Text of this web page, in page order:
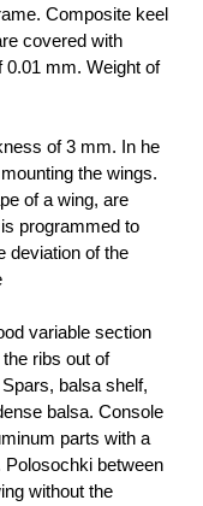
Composite keel
covered with
mm. Weight of
of 3 mm. In he
the wings.
of a wing, are
programmed to
deviation of the
variable section
ribs out of
balsa shelf,
balsa. Console
parts with a
between
without the